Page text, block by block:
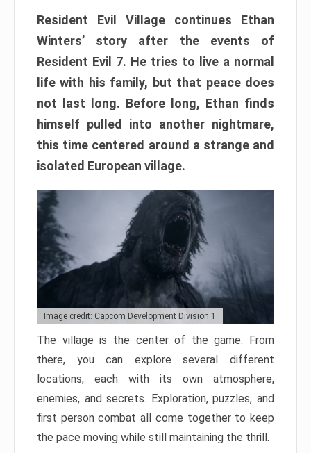
Resident Evil Village continues Ethan
Winters’ story after the events of
Resident Evil 7. He tries to live a normal
life with his family, but that peace does
not last long. Before long, Ethan finds
himself pulled into another nightmare,
this time centered around a strange and
isolated European village.
Image credit: Capcom Development Division 1
The village is the center of the game. From
there, you can explore several different
locations, each with its own atmosphere,
enemies, and secrets. Exploration, puzzles, and
first person combat all come together to keep
the pace moving while still maintaining the thrill.